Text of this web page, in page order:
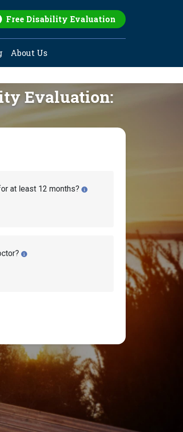
Free Disability Evaluation
About Us
Evaluation:
at least 12 months?